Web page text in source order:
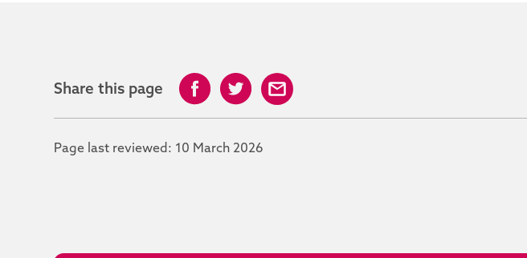
Share this page
Page last reviewed: 10 March 2026